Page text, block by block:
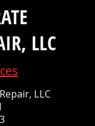
LLC
LLC